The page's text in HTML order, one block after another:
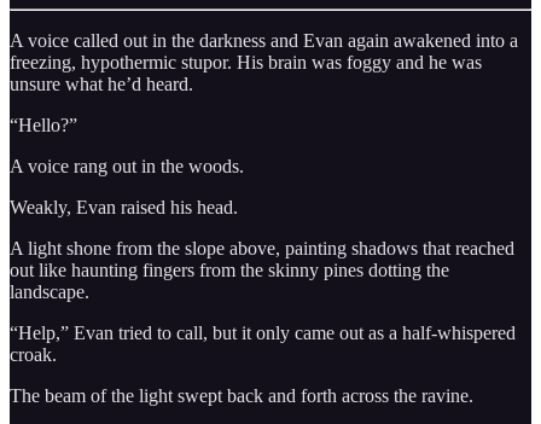
A voice called out in the darkness and Evan again awakened into a
freezing, hypothermic stupor. His brain was foggy and he was
unsure what he’d heard.
“Hello?”
A voice rang out in the woods.
Weakly, Evan raised his head.
A light shone from the slope above, painting shadows that reached
out like haunting fingers from the skinny pines dotting the
landscape.
“Help,” Evan tried to call, but it only came out as a half-whispered
croak.
The beam of the light swept back and forth across the ravine.